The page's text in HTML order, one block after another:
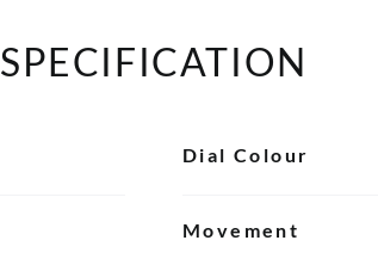
SPECIFICATION
Dial Colour
Movement